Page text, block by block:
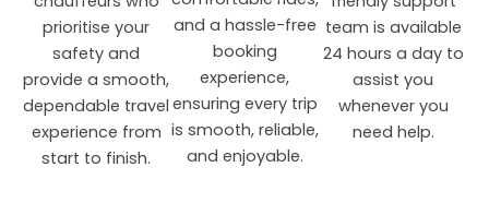
prioritise your
safety and
provide a smooth,
dependable travel
experience from
start to finish.
and a hassle-free
booking
experience,
ensuring every trip
is smooth, reliable,
and enjoyable.
team is available
24 hours a day to
assist you
whenever you
need help.